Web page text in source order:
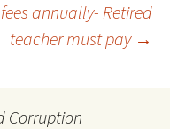
annually- Retired
teacher must pay →
Corruption